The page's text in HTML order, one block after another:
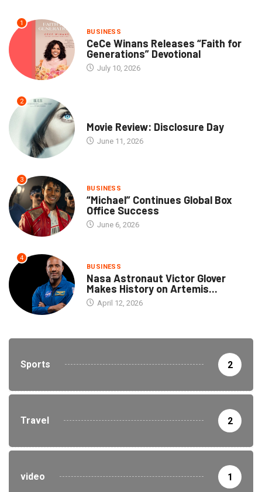
1
BUSINESS
CeCe Winans Releases “Faith for
Generations” Devotional
July 10, 2026
2
Movie Review: Disclosure Day
June 11, 2026
3
BUSINESS
“Michael” Continues Global Box
Office Success
June 6, 2026
4
BUSINESS
Nasa Astronaut Victor Glover
Makes History on Artemis...
April 12, 2026
Sports 2
Travel 2
video 1